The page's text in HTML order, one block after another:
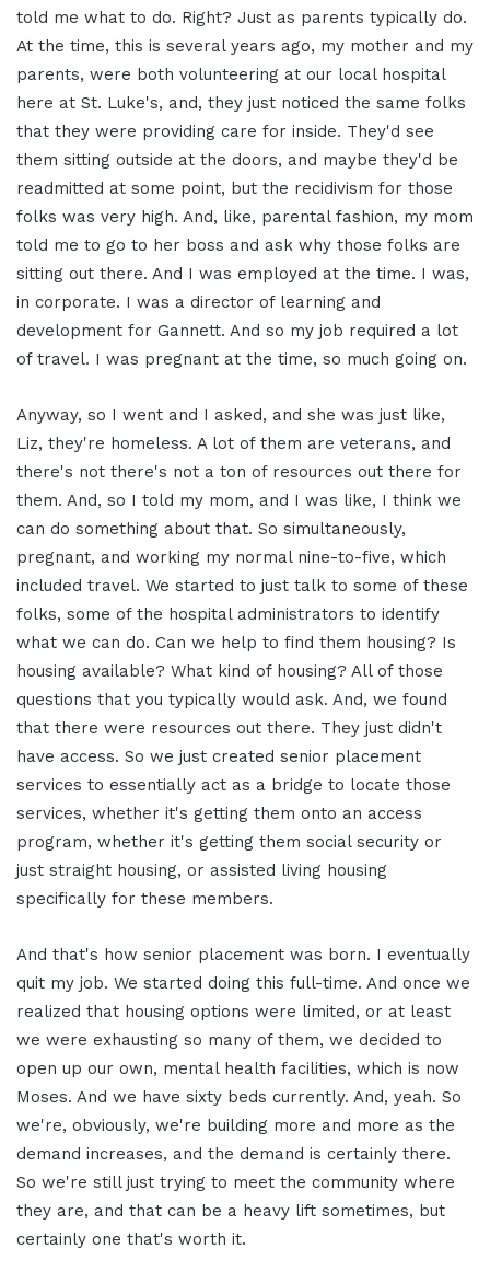
told me what to do. Right? Just as parents typically do.
At the time, this is several years ago, my mother and my
parents, were both volunteering at our local hospital
here at St. Luke's, and, they just noticed the same folks
that they were providing care for inside. They'd see
them sitting outside at the doors, and maybe they'd be
readmitted at some point, but the recidivism for those
folks was very high. And, like, parental fashion, my mom
told me to go to her boss and ask why those folks are
sitting out there. And I was employed at the time. I was,
in corporate. I was a director of learning and
development for Gannett. And so my job required a lot
of travel. I was pregnant at the time, so much going on.
Anyway, so I went and I asked, and she was just like,
Liz, they're homeless. A lot of them are veterans, and
there's not there's not a ton of resources out there for
them. And, so I told my mom, and I was like, I think we
can do something about that. So simultaneously,
pregnant, and working my normal nine-to-five, which
included travel. We started to just talk to some of these
folks, some of the hospital administrators to identify
what we can do. Can we help to find them housing? Is
housing available? What kind of housing? All of those
questions that you typically would ask. And, we found
that there were resources out there. They just didn't
have access. So we just created senior placement
services to essentially act as a bridge to locate those
services, whether it's getting them onto an access
program, whether it's getting them social security or
just straight housing, or assisted living housing
specifically for these members.
And that's how senior placement was born. I eventually
quit my job. We started doing this full-time. And once we
realized that housing options were limited, or at least
we were exhausting so many of them, we decided to
open up our own, mental health facilities, which is now
Moses. And we have sixty beds currently. And, yeah. So
we're, obviously, we're building more and more as the
demand increases, and the demand is certainly there.
So we're still just trying to meet the community where
they are, and that can be a heavy lift sometimes, but
certainly one that's worth it.